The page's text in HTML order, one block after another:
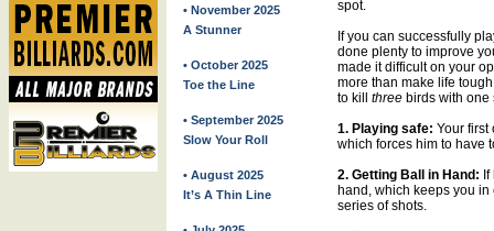
• November 2025
A Stunner
• October 2025
Toe the Line
• September 2025
Slow Your Roll
• August 2025
It’s A Thin Line
spot.
If you can successfully
done plenty to improve
made it difficult on your
more than make life
to kill three birds with one
1. Playing safe: Your first
which forces him to have
2. Getting Ball in Hand:
hand, which keeps you
series of shots.